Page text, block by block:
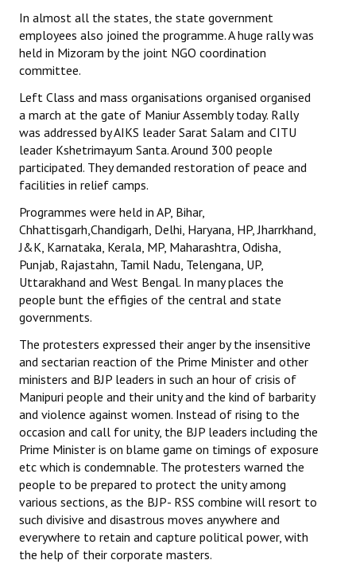
In almost all the states, the state government
employees also joined the programme. A huge rally was
held in Mizoram by the joint NGO coordination
committee.
Left Class and mass organisations organised organised
a march at the gate of Maniur Assembly today. Rally
was addressed by AIKS leader Sarat Salam and CITU
leader Kshetrimayum Santa. Around 300 people
participated. They demanded restoration of peace and
facilities in relief camps.
Programmes were held in AP, Bihar,
Chhattisgarh,Chandigarh, Delhi, Haryana, HP, Jharrkhand,
J&K, Karnataka, Kerala, MP, Maharashtra, Odisha,
Punjab, Rajastahn, Tamil Nadu, Telengana, UP,
Uttarakhand and West Bengal. In many places the
people bunt the effigies of the central and state
governments.
The protesters expressed their anger by the insensitive
and sectarian reaction of the Prime Minister and other
ministers and BJP leaders in such an hour of crisis of
Manipuri people and their unity and the kind of barbarity
and violence against women. Instead of rising to the
occasion and call for unity, the BJP leaders including the
Prime Minister is on blame game on timings of exposure
etc which is condemnable. The protesters warned the
people to be prepared to protect the unity among
various sections, as the BJP- RSS combine will resort to
such divisive and disastrous moves anywhere and
everywhere to retain and capture political power, with
the help of their corporate masters.